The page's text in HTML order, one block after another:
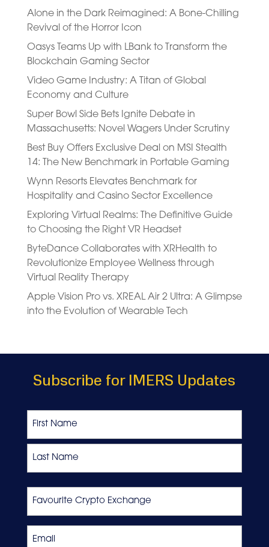
Alone in the Dark Reimagined: A Bone-Chilling
Revival of the Horror Icon
Oasys Teams Up with LBank to Transform the
Blockchain Gaming Sector
Video Game Industry: A Titan of Global
Economy and Culture
Super Bowl Side Bets Ignite Debate in
Massachusetts: Novel Wagers Under Scrutiny
Best Buy Offers Exclusive Deal on MSI Stealth
14: The New Benchmark in Portable Gaming
Wynn Resorts Elevates Benchmark for
Hospitality and Casino Sector Excellence
Exploring Virtual Realms: The Definitive Guide
to Choosing the Right VR Headset
ByteDance Collaborates with XRHealth to
Revolutionize Employee Wellness through
Virtual Reality Therapy
Apple Vision Pro vs. XREAL Air 2 Ultra: A Glimpse
into the Evolution of Wearable Tech
Subscribe for IMERS Updates